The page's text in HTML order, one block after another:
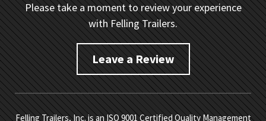
Please take a moment to review your experience
with Felling Trailers.
Leave a Review
Felling Trailers, Inc. is an ISO 9001 Certified Quality Management